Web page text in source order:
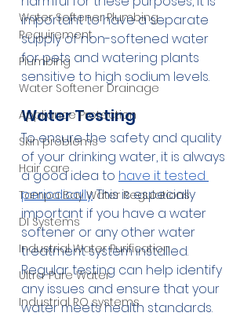
Water Softener Plumbing
Requirement
Plumbing
Water Softener Drainage
Appliance Protection
Skin problems
Hair care
Tampa Bay Water Regulations
DI Systems
Industrial Water Purification
Ultra-Pure Water
Industrial RO systems
important to have a separate
supply of non-softened water
for pets and watering plants
sensitive to high sodium levels.
Water Testing
To ensure the safety and quality
of your drinking water, it is always
a good idea to have it tested
periodically. This is especially
important if you have a water
softener or any other water
treatment system installed.
Regular testing can help identify
any issues and ensure that your
water meets health standards.